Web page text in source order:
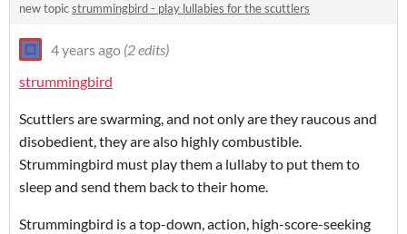
new topicstrummingbird - play lullabies for the scuttlers
4 years ago (2 edits)
strummingbird
Scuttlers are swarming, and not only are they raucous and
disobedient, they are also highly combustible.
Strummingbird must play them a lullaby to put them to
sleep and send them back to their home.
Strummingbird is a top-down, action, high-score-seeking